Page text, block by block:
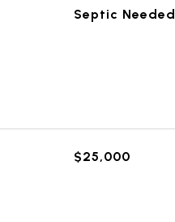
Septic Needed
$25,000